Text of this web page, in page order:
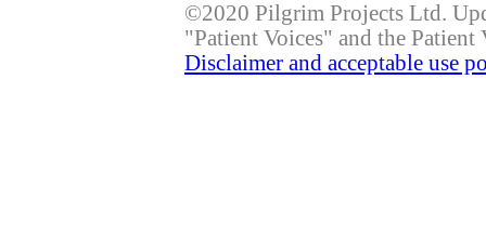
©2020 Pilgrim Projects Ltd.
"Patient Voices" and the
Disclaimer and acceptable use